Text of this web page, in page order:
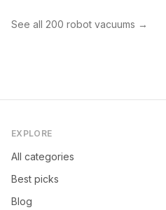
See all 200 robot vacuums →
EXPLORE
All categories
Best picks
Blog